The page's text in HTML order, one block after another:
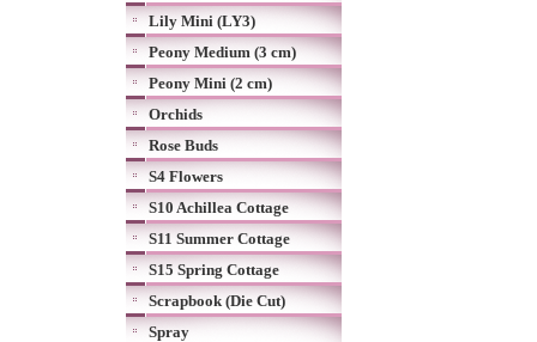
Lily Mini (LY3)
Peony Medium (3 cm)
Peony Mini (2 cm)
Orchids
Rose Buds
S4 Flowers
S10 Achillea Cottage
S11 Summer Cottage
S15 Spring Cottage
Scrapbook (Die Cut)
Spray